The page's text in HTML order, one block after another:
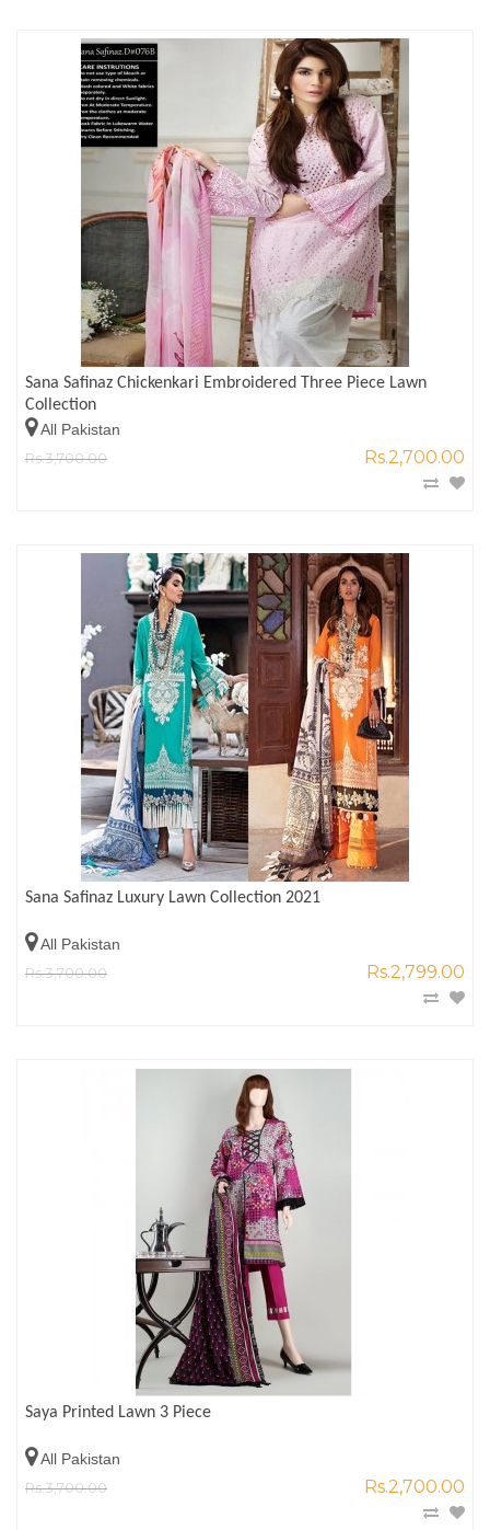
Sana Safinaz Chickenkari Embroidered Three Piece Lawn
Collection
All Pakistan
Rs.3,700.00
Rs.2,700.00
Sana Safinaz Luxury Lawn Collection 2021
All Pakistan
Rs.3,700.00
Rs.2,799.00
Saya Printed Lawn 3 Piece
All Pakistan
Rs.3,700.00
Rs.2,700.00